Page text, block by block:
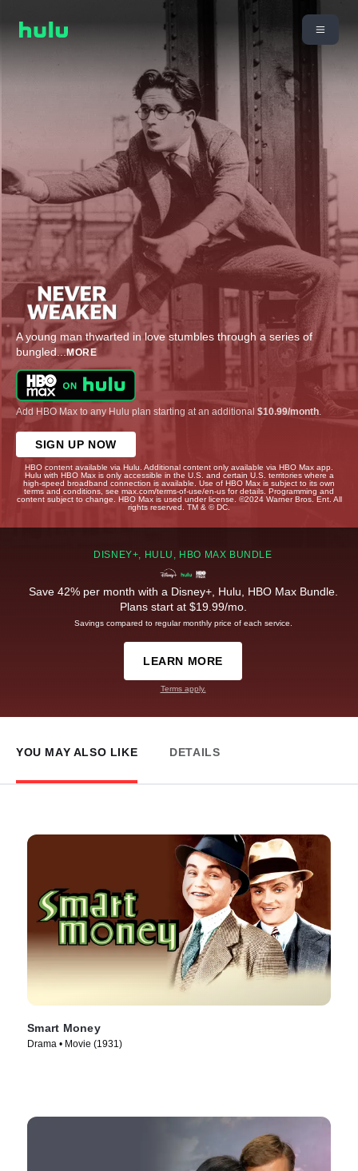
A young man thwarted in love stumbles through a series of
bungled...MORE
Add HBO Max to any Hulu plan starting at an additional $10.99/month
SIGN UP NOW
HBO content available via Hulu. Additional content only available via HBO Max app.
Hulu with HBO Max is only accessible in the U.S. and certain U.S. territories where a
high-speed broadband connection is available. Use of HBO Max is subject to its own
terms and conditions, see max.com/terms-of-use/en-us for details. Programming and
content subject to change. HBO Max is used under license. ©2024 Warner Bros. Ent. All
rights reserved. TM & © DC.
DISNEY+, HULU, HBO MAX BUNDLE
Save 42% per month with a Disney+, Hulu, HBO Max Bundle.
Plans start at $19.99/mo.
Savings compared to regular monthly price of each service.
LEARN MORE
Terms apply.
YOU MAY ALSO LIKE DETAILS
Smart Money
Drama • Movie (1931)